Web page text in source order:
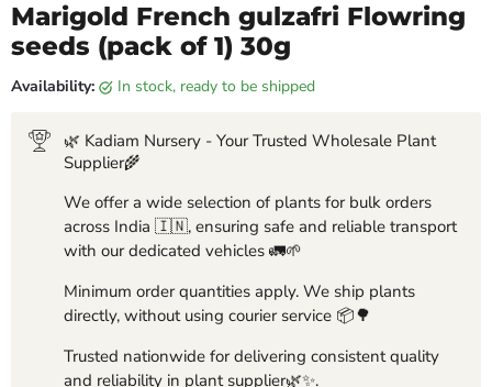
Marigold French gulzafri Flowring
seeds (pack of 1) 30g
Availability: in stock, ready to be shipped
🌿 Kadiam Nursery - Your Trusted Wholesale Plant
Supplier🌾
We offer a wide selection of plants for bulk orders
across India 🇮🇳, ensuring safe and reliable transport
with our dedicated vehicles 🚛🌱
Minimum order quantities apply. We ship plants
directly, without using courier service 📦🌳
Trusted nationwide for delivering consistent quality
and reliability in plant supplier🌿✨.